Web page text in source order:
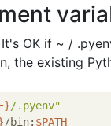
OK if ~ /
the existing
/.pyenv"
/bin: $PATH